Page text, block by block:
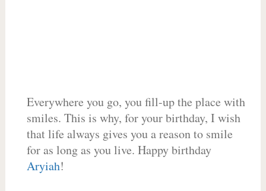
Everywhere you go, you fill-up the place with
smiles. This is why, for your birthday, I wish
that life always gives you a reason to smile
for as long as you live. Happy birthday
Aryiah!